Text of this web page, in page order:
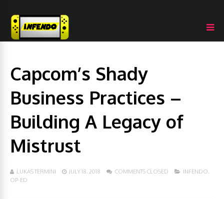
Capcom’s Shady
Business Practices –
Building A Legacy of
Mistrust
LUKAS TERMINI JULY 18, 2018 COMMENTS CLOSED INFENDO,
OP-ED